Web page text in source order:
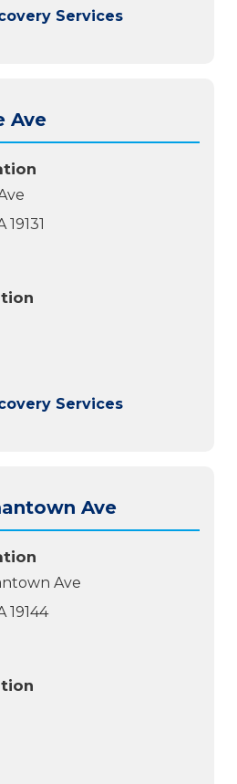
Services
Ave
Services
Ave
Ave
19144